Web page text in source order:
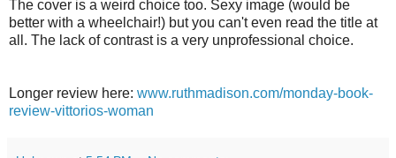
The cover is a weird choice too. Sexy image (would be
better with a wheelchair!) but you can't even read the title at
all. The lack of contrast is a very unprofessional choice.
Longer review here: www.ruthmadison.com/monday-book-
review-vittorios-woman